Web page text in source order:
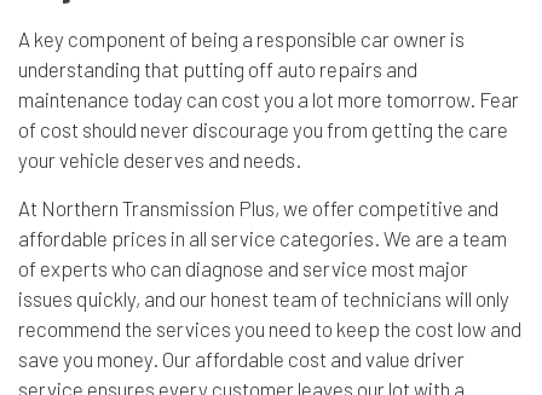
A key component of being a responsible car owner is
understanding that putting off auto repairs and
maintenance today can cost you a lot more tomorrow. Fear
of cost should never discourage you from getting the care
your vehicle deserves and needs.
At Northern Transmission Plus, we offer competitive and
affordable prices in all service categories. We are a team
of experts who can diagnose and service most major
issues quickly, and our honest team of technicians will only
recommend the services you need to keep the cost low and
save you money. Our affordable cost and value driver
service ensures every customer leaves our lot with a